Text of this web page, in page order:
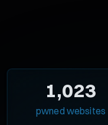
1,023
pwned websites